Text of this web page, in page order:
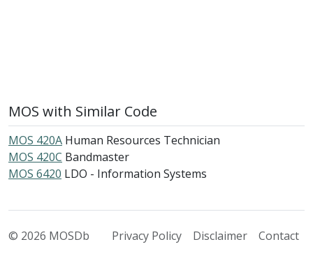
MOS with Similar Code
MOS 420A Human Resources Technician
MOS 420C Bandmaster
MOS 6420 LDO - Information Systems
© 2026 MOSDb Privacy Policy Disclaimer Contact